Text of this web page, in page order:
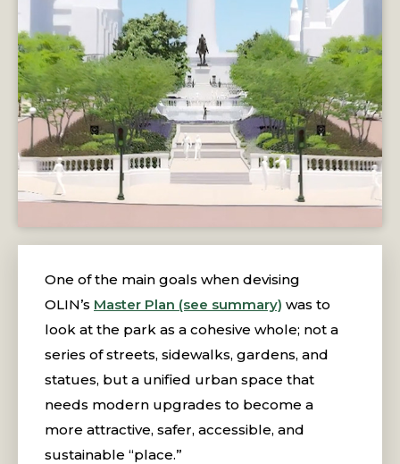
One of the main goals when devising
OLIN’s Master Plan (see summary) was to
look at the park as a cohesive whole; not a
series of streets, sidewalks, gardens, and
statues, but a unified urban space that
needs modern upgrades to become a
more attractive, safer, accessible, and
sustainable “place.”